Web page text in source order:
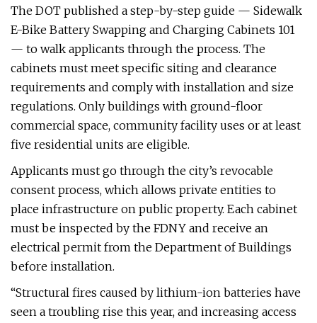
The DOT published a step-by-step guide — Sidewalk
E-Bike Battery Swapping and Charging Cabinets 101
— to walk applicants through the process. The
cabinets must meet specific siting and clearance
requirements and comply with installation and size
regulations. Only buildings with ground-floor
commercial space, community facility uses or at least
five residential units are eligible.
Applicants must go through the city’s revocable
consent process, which allows private entities to
place infrastructure on public property. Each cabinet
must be inspected by the FDNY and receive an
electrical permit from the Department of Buildings
before installation.
“Structural fires caused by lithium-ion batteries have
seen a troubling rise this year, and increasing access